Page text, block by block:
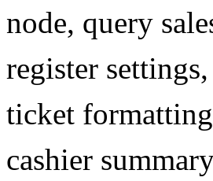
node, query
register
ticket
cashier